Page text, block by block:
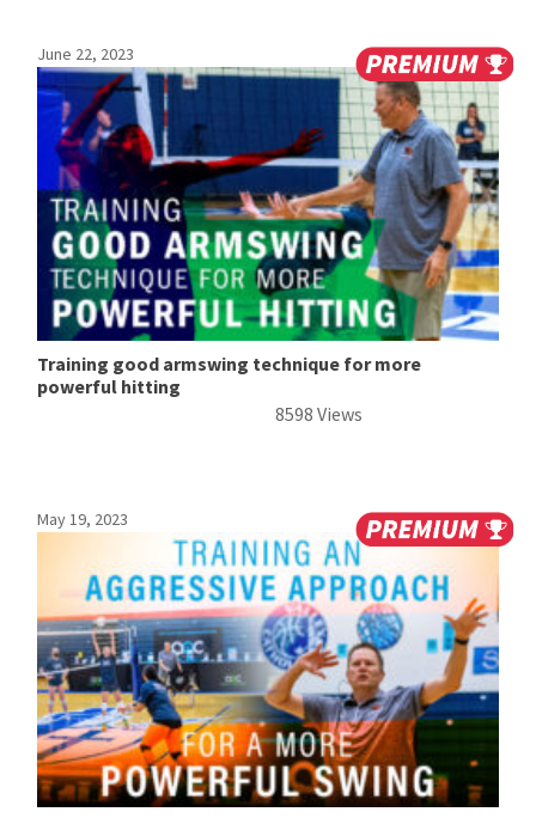
June 22, 2023
Training good armswing technique for more
powerful hitting
8598 Views
May 19, 2023